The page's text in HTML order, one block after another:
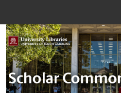
Browse
My